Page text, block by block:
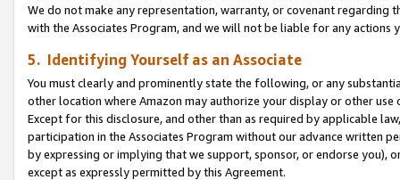
We do not make any representation, warranty, or covenant regarding
with the Associates Program, and we will not be liable for any actions
5. Identifying Yourself as an Associate
You must clearly and prominently state the following, or any
other location where Amazon may authorize your display or other use
Except for this disclosure, and other than as required by applicable
participation in the Associates Program without our advance written
by expressing or implying that we support, sponsor, or endorse you),
except as expressly permitted by this Agreement.